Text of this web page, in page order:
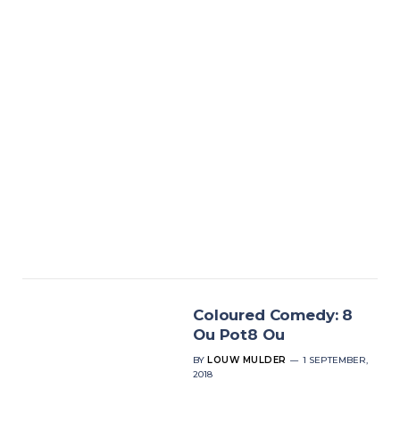
Coloured Comedy: 8
Ou Pot8 Ou
BY LOUW MULDER
1 SEPTEMBER,
2018